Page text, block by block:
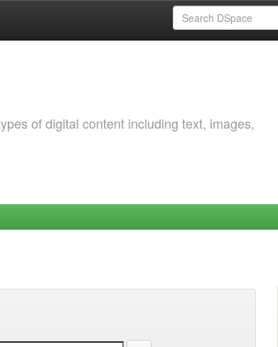
of digital content including text, images,